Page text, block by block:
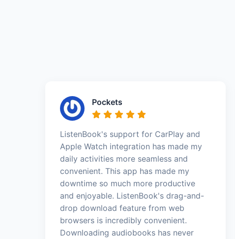
Pockets
ListenBook's support for CarPlay and
Apple Watch integration has made my
daily activities more seamless and
convenient. This app has made my
downtime so much more productive
and enjoyable. ListenBook's drag-and-
drop download feature from web
browsers is incredibly convenient.
Downloading audiobooks has never